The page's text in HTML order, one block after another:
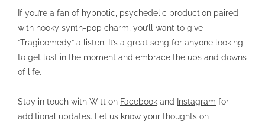
If you’re a fan of hypnotic, psychedelic production paired
with hooky synth-pop charm, you’ll want to give
“Tragicomedy” a listen. It’s a great song for anyone looking
to get lost in the moment and embrace the ups and downs
of life.
Stay in touch with Witt on Facebook and Instagram for
additional updates. Let us know your thoughts on